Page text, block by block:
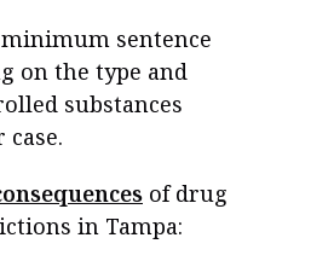
sentence
on the type and
substances
of drug
in Tampa: